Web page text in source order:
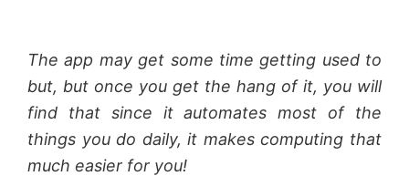
The app may get some time getting used to
but, but once you get the hang of it, you will
find that since it automates most of the
things you do daily, it makes computing that
much easier for you!